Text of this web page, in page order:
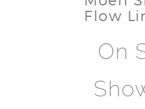
Flow
On